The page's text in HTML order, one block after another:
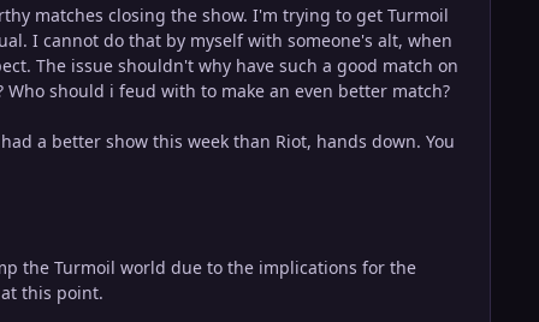
matches closing the show. I'm trying to get Turmoil
I cannot do that by myself with someone's alt, when
The issue shouldn't why have such a good match on
should i feud with to make an even better match?
a better show this week than Riot, hands down. You
the Turmoil world due to the implications for the
this point.